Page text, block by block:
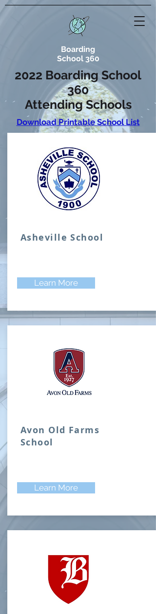
Boarding
School 360
2022 Boarding School
360
Attending Schools
Download Printable School List
Asheville School
Learn More
Avon Old Farms
School
Learn More